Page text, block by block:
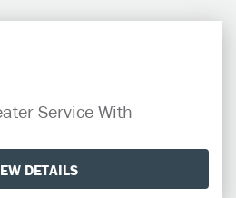
Service With
DETAILS